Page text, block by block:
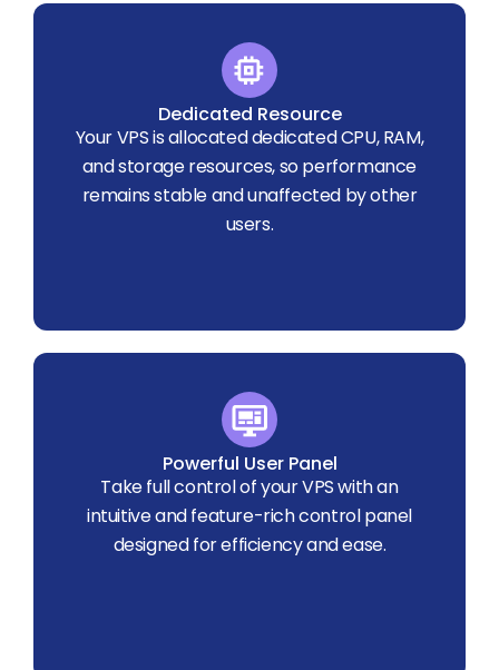
Dedicated Resource
Your VPS is allocated dedicated CPU, RAM,
and storage resources, so performance
remains stable and unaffected by other
users.
Powerful User Panel
Take full control of your VPS with an
intuitive and feature-rich control panel
designed for efficiency and ease.